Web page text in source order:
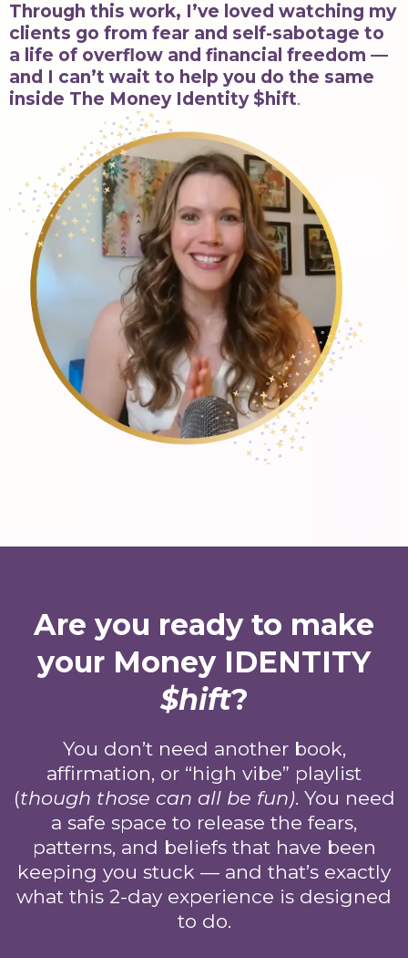
Through this work, I’ve loved watching my
clients go from fear and self-sabotage to
a life of overflow and financial freedom —
and I can’t wait to help you do the same
inside The Money Identity $hift.
Are you ready to make
your Money IDENTITY
$hift?
You don’t need another book,
affirmation, or “high vibe” playlist
(though those can all be fun). You need
a safe space to release the fears,
patterns, and beliefs that have been
keeping you stuck — and that’s exactly
what this 2-day experience is designed
to do.